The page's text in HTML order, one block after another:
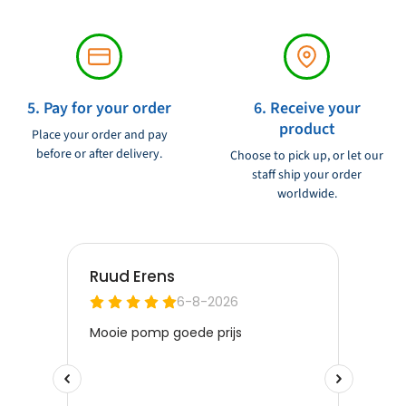
5. Pay for your order
Place your order and pay
before or after delivery.
6. Receive your
product
Choose to pick up, or let our
staff ship your order
worldwide.